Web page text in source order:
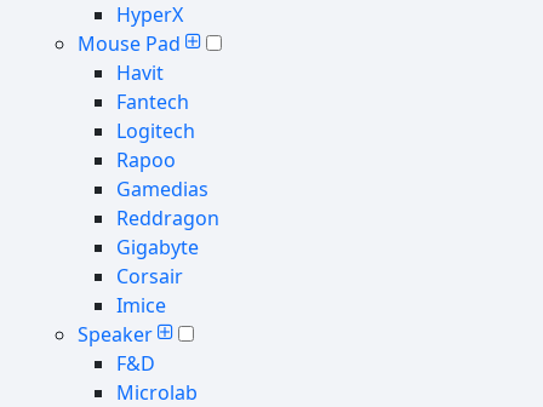
HyperX
Mouse Pad
Havit
Fantech
Logitech
Rapoo
Gamedias
Reddragon
Gigabyte
Corsair
Imice
Speaker
F&D
Microlab